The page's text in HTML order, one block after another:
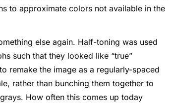
to approximate colors not available in the
else again. Half-toning was used
such that they looked like “true”
remake the image as a regularly-spaced
rather than bunching them together to
How often this comes up today